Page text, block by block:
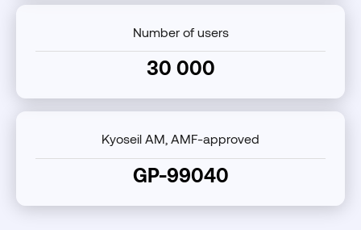
Number of users
30 000
Kyoseil AM, AMF-approved
GP-99040